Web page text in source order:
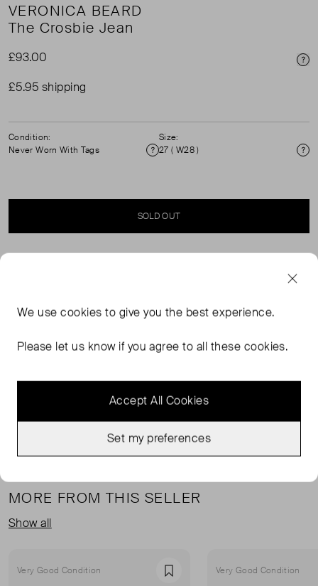
VERONICA BEARD
The Crosbie Jean
£93.00
£5.95 shipping
Condition:
Never Worn With Tags
Condition
Size:
27 ( W28 )
SOLD OUT
The Crosbie you know and love. Made in LA from
leg jean is fitted through the hips and thighs and expertly
signature V belt loops complete the look.
MORE FROM THIS SELLER
Show all
Very Good Condition Favourite Very Good Condition
We usecookies to give you the best experience.
Please let us know if you agree to all these cookies.
Accept All Cookies
Set my preferences